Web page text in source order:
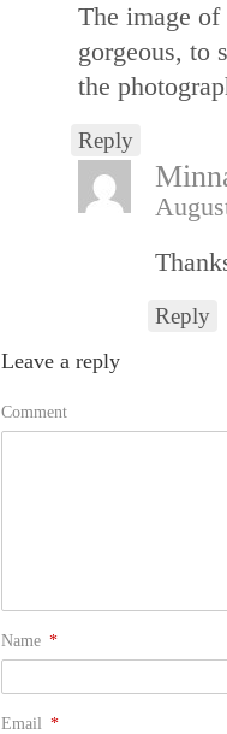
The image of
gorgeous, to
the
Reply
Reply
Leave a reply
Comment
Name *
Email *